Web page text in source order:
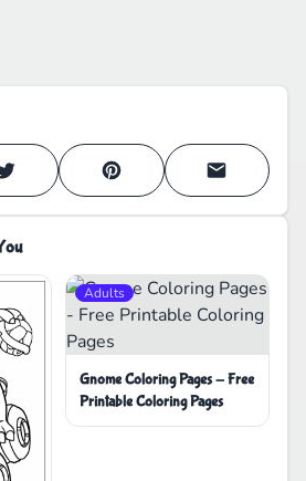
Adults
Gnome Coloring Pages - Free
Printable Coloring Pages